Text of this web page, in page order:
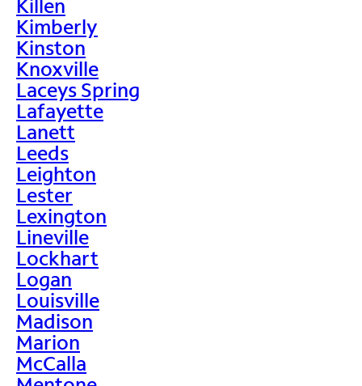
Killen
Kimberly
Kinston
Knoxville
Laceys Spring
Lafayette
Lanett
Leeds
Leighton
Lester
Lexington
Lineville
Lockhart
Logan
Louisville
Madison
Marion
McCalla